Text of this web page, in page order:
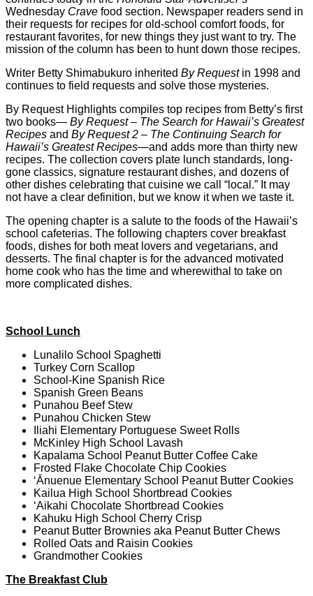
Wednesday Crave food section. Newspaper readers send in
their requests for recipes for old-school comfort foods, for
restaurant favorites, for new things they just want to try. The
mission of the column has been to hunt down those recipes.
Writer Betty Shimabukuro inherited By Requestin 1998 and
continues to field requests and solve those mysteries.
By Request Highlights compiles top recipes from Betty’s first
two books— By Request – The Search for Hawaii’s Greatest
Recipes and By Request 2 – The Continuing Search for
Hawaii’s Greatest Recipes—and adds more than thirty new
recipes. The collection covers plate lunch standards, long-
gone classics, signature restaurant dishes, and dozens of
other dishes celebrating that cuisine we call “local.” It may
not have a clear definition, but we know it when we taste it.
The opening chapter is a salute to the foods of the Hawaii’s
school cafeterias. The following chapters cover breakfast
foods, dishes for both meat lovers and vegetarians, and
desserts. The final chapter is for the advanced motivated
home cook who has the time and wherewithal to take on
more complicated dishes.
School Lunch
Lunalilo School Spaghetti
Turkey Corn Scallop
School-Kine Spanish Rice
Spanish Green Beans
Punahou Beef Stew
Punahou Chicken Stew
Iliahi Elementary Portuguese Sweet Rolls
McKinley High School Lavash
Kapalama School Peanut Butter Coffee Cake
Frosted Flake Chocolate Chip Cookies
‘Ānuenue Elementary School Peanut Butter Cookies
Kailua High School Shortbread Cookies
‘Aikahi Chocolate Shortbread Cookies
Kahuku High School Cherry Crisp
Peanut Butter Brownies aka Peanut Butter Chews
Rolled Oats and Raisin Cookies
Grandmother Cookies
The Breakfast Club